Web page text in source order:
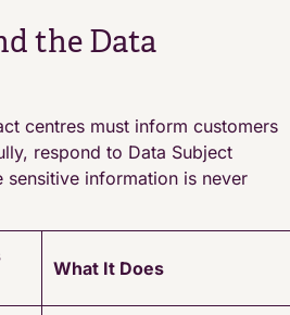
the Data
centres must inform customers
respond to Data Subject
sensitive information is never
What It Does